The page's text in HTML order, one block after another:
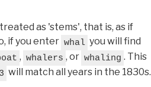
as 'stems', that is, as if
if you enter whal you will find
, whalers , or whaling . This
will match all years in the 1830s.